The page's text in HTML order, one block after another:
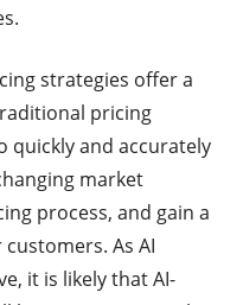
strategies offer a
pricing
quickly and accurately
market
process, and gain a
As AI
it is likely that AI-